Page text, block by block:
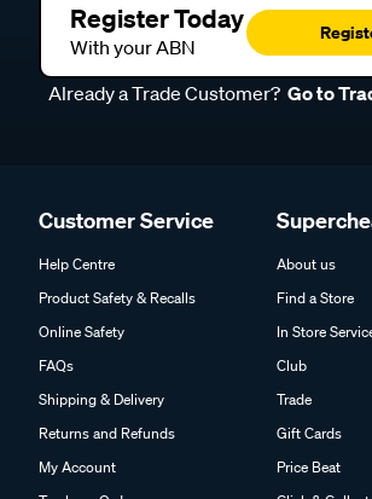
Register Today
With your ABN
Already a Trade Customer? Go to
Customer Service
Help Centre
Product Safety & Recalls
Online Safety
FAQs
Shipping & Delivery
Returns and Refunds
My Account
About us
Find a Store
In Store
Club
Trade
Gift Cards
Price Beat